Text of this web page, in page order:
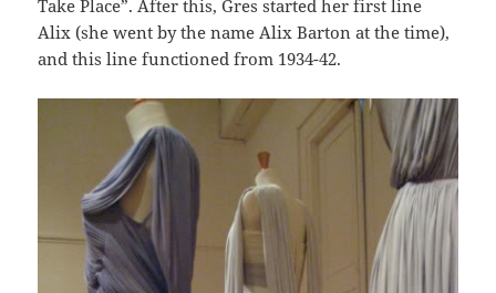
Take Place”. After this, Gres started her first line
Alix (she went by the name Alix Barton at the time),
and this line functioned from 1934-42.